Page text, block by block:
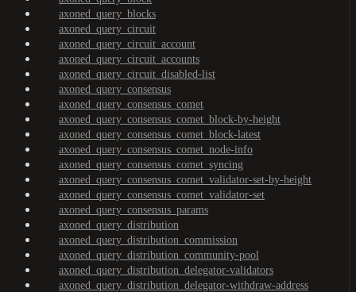
axoned_query_blocks
axoned_query_circuit
axoned_query_circuit_account
axoned_query_circuit_accounts
axoned_query_circuit_disabled-list
axoned_query_consensus
axoned_query_consensus_comet
axoned_query_consensus_comet_block-by-height
axoned_query_consensus_comet_block-latest
axoned_query_consensus_comet_node-info
axoned_query_consensus_comet_syncing
axoned_query_consensus_comet_validator-set-by-height
axoned_query_consensus_comet_validator-set
axoned_query_consensus_params
axoned_query_distribution
axoned_query_distribution_commission
axoned_query_distribution_community-pool
axoned_query_distribution_delegator-validators
axoned_query_distribution_delegator-withdraw-address